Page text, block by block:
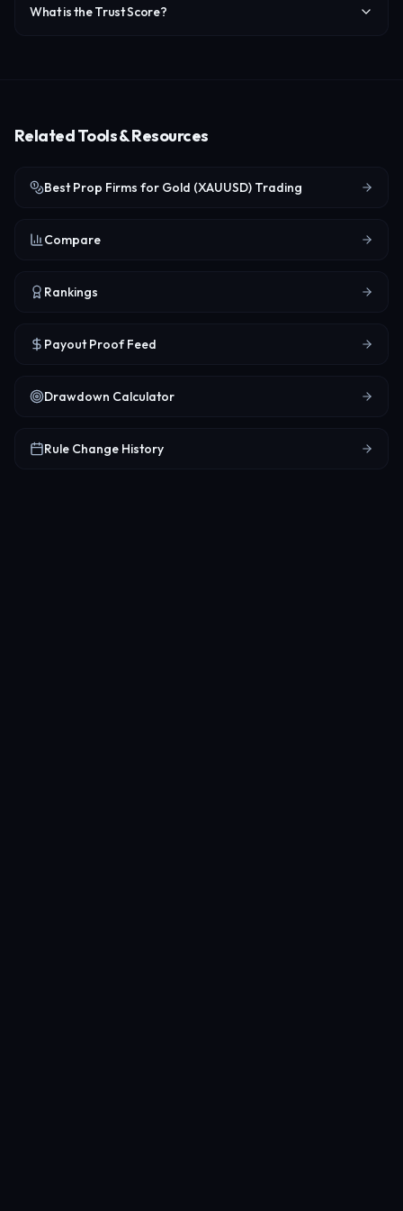
What is the Trust Score?
Related Tools & Resources
Best Prop Firms for Gold (XAUUSD) Trading
Compare
Rankings
Payout Proof Feed
Drawdown Calculator
Rule Change History